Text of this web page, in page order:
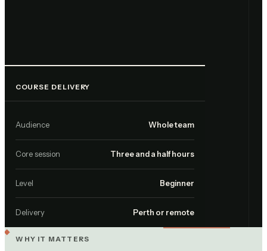
COURSE DELIVERY
Audience Whole team
Core session Three and a half hours
Level Beginner
Delivery Perth or remote
WHY IT MATTERS